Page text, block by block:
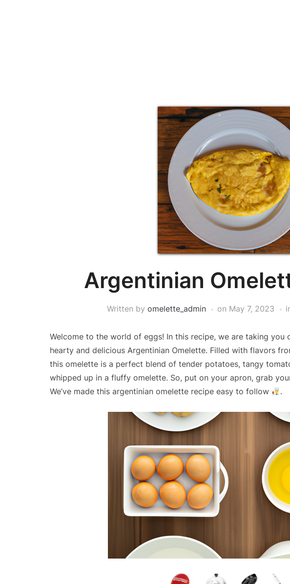
Argentinian
Written by omelette_admin on May 7, 2023
Welcome to the world of eggs! In this recipe, we are taking you
hearty and delicious Argentinian Omelette. Filled with flavors
this omelette is a perfect blend of tender potatoes, tangy
whipped up in a fluffy omelette. So, put on your apron, grab
We’ve made this argentinian omelette recipe easy to follow
.